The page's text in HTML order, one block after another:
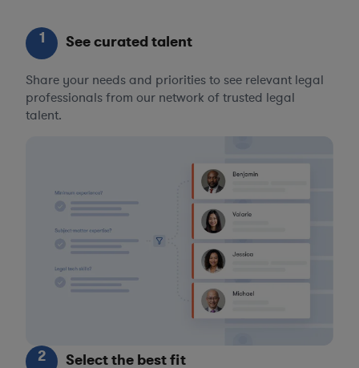
1 See curated talent
Share your needs and priorities to see relevant legal
professionals from our network of trusted legal
talent.
2 Select the best fit